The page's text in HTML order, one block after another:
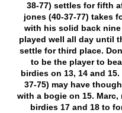
38-77) settles for fifth
jones (40-37-77) takes
with his solid back nine
played well all day until
settle for third place.
to be the player to
birdies on 13, 14 and
37-75) may have
with a bogie on 15.
birdies 17 and 18 to